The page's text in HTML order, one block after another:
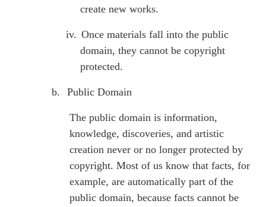
create new works.
iv. Once materials fall into the public
domain, they cannot be copyright
protected.
b. Public Domain
The public domain is information,
knowledge, discoveries, and artistic
creation never or no longer protected by
copyright. Most of us know that facts, for
example, are automatically part of the
public domain, because facts cannot be